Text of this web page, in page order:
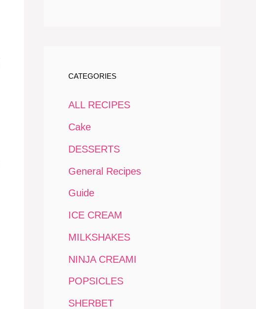
CATEGORIES
ALL RECIPES
Cake
DESSERTS
General Recipes
Guide
ICE CREAM
MILKSHAKES
NINJA CREAMI
POPSICLES
SHERBET